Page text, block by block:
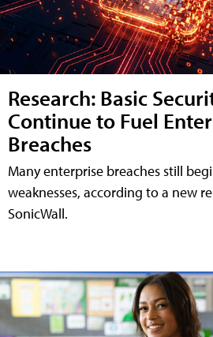
Research: Basic
Continue to Fuel
Breaches
Many enterprise breaches still
weaknesses, according to a new
SonicWall.